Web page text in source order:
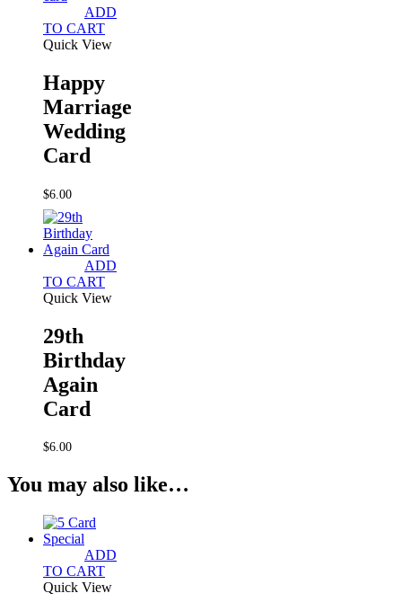
ADD
TO CART
Quick View
Happy
Marriage
Wedding
Card
$6.00
ADD
TO CART
Quick View
29th
Birthday
Again
Card
$6.00
You may also like…
ADD
TO CART
Quick View